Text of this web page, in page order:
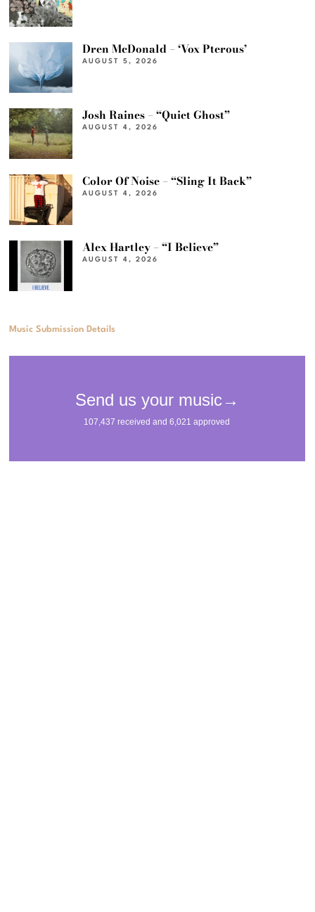
Dren McDonald – ‘Vox Pterous’
AUGUST 5, 2026
Josh Raines – “Quiet Ghost”
AUGUST 4, 2026
Color Of Noise – “Sling It Back”
AUGUST 4, 2026
Alex Hartley – “I Believe”
AUGUST 4, 2026
Music Submission Details